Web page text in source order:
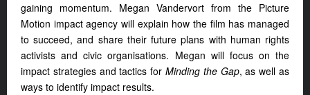
gaining momentum. Megan Vandervort from the Picture
Motion impact agency will explain how the film has managed
to succeed, and share their future plans with human rights
activists and civic organisations. Megan will focus on the
impact strategies and tactics for Minding the Gap, as well as
ways to identify impact results.